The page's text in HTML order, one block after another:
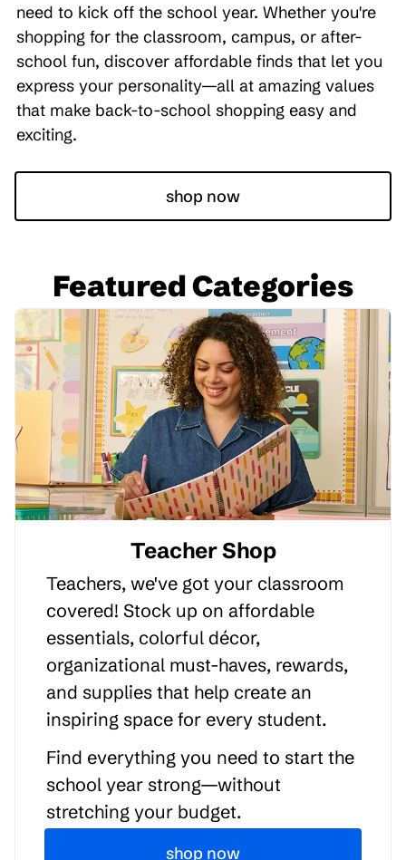
need to kick off the school year. Whether you're
shopping for the classroom, campus, or after-
school fun, discover affordable finds that let you
express your personality—all at amazing values
that make back-to-school shopping easy and
exciting.
shop now
Featured Categories
Teacher Shop
Teachers, we've got your classroom
covered! Stock up on affordable
essentials, colorful décor,
organizational must-haves, rewards,
and supplies that help create an
inspiring space for every student.
Find everything you need to start the
school year strong—without
stretching your budget.
shop now